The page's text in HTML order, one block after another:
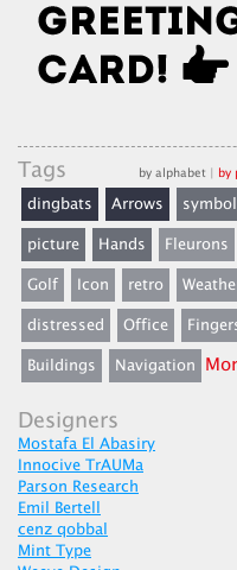
Tags by alphabet | by
dingbats Arrows
symbol
picture
Hands
Fleurons
Golf
Icon retro
distressed
Office
Buildings
Navigation
Designers
Mostafa El Abasiry
Innocive TrAUMa
Parson Research
Emil Bertell
cenz qobbal
Mint Type